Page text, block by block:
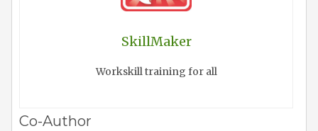
SkillMaker
Workskill training for all
Co-Author